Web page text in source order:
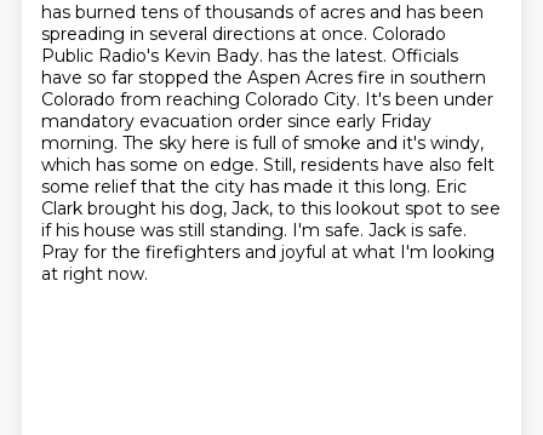
has burned tens of thousands of acres and has been
spreading in several directions at once. Colorado
Public Radio's Kevin Bady. has the latest. Officials
have so far stopped the Aspen Acres fire in southern
Colorado from reaching Colorado City. It's been under
mandatory evacuation order since early Friday
morning. The sky here is full of smoke and it's windy,
which has some on edge. Still, residents have also felt
some relief that the city has made it this long. Eric
Clark brought his dog, Jack, to this lookout spot to see
if his house was still standing. I'm safe. Jack is safe.
Pray for the firefighters and joyful at what I'm looking
at right now.